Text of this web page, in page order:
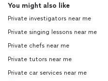
You might also like
Private investigators near me
Private singing lessons near me
Private chefs near me
Private tutors near me
Private car services near me